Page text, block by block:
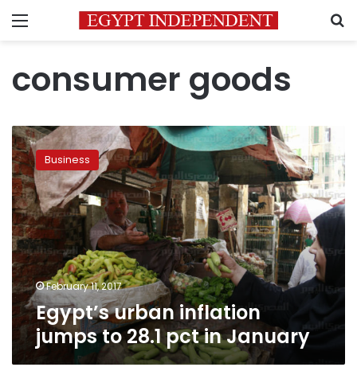
Menu
consumer goods
Egypt’s
urban
inflation
jumps
to
28.1
pct
in
January
Business
February 11, 2017
Egypt’s urban inflation
jumps to 28.1 pct in January